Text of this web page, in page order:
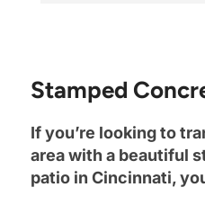
Stamped
If you’re looking to
area with a beautiful
patio in Cincinnati,